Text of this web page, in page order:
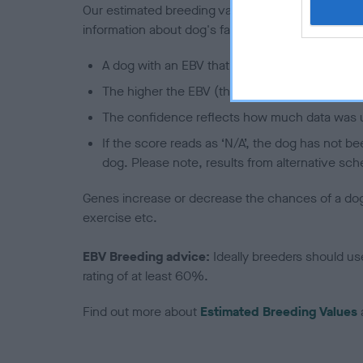
Our estimated breeding values (EBVs) predict
information about dog's family with data from the
A dog with an EBV that is a minus number
The higher the EBV (the further towards the
The confidence reflects how much data was
If the score reads as ‘N/A’, the dog has not
dog. Please note, results from alternative
Genes increase or decrease the chances of a
exercise etc.
EBV Breeding advice: Ideally breeders should
rating of at least 60%.
Find out more about Estimated Breeding Values